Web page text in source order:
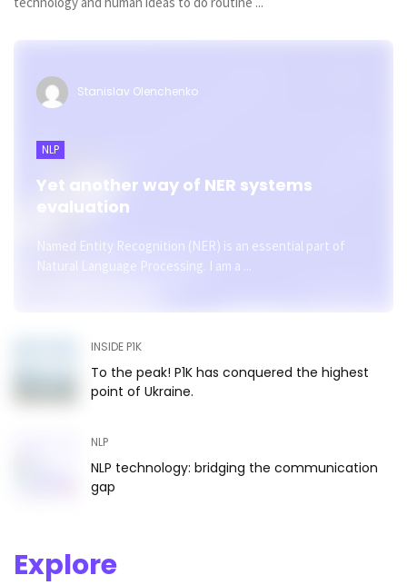
NLP
Yet another way of NER systems
evaluation
Named Entity Recognition (NER) is an essential part of
Natural Language Processing. I am a ...
Stanislav Olenchenko
INSIDE P1K
To the peak! P1K has conquered the highest
point of Ukraine.
NLP
NLP technology: bridging the communication
gap
Explore